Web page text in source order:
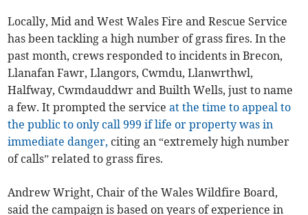
Locally, Mid and West Wales Fire and Rescue Service
has been tackling a high number of grass fires. In the
past month, crews responded to incidents in Brecon,
Llanafan Fawr, Llangors, Cwmdu, Llanwrthwl,
Halfway, Cwmdauddwr and Builth Wells, just to name
a few. It prompted the service at the time to appeal to
the public to only call 999 if life or property was in
immediate danger, citing an “extremely high number
of calls” related to grass fires.
Andrew Wright, Chair of the Wales Wildfire Board,
said the campaign is based on years of experience in